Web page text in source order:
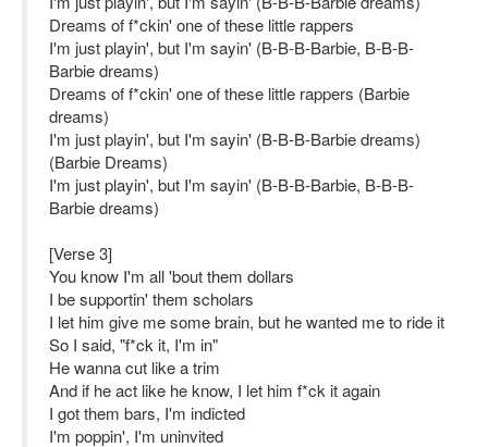
Dreams of f*ckin' one of these little rappers
I'm just playin', but I'm sayin' (B-B-B-Barbie, B-B-B-
Barbie dreams)
Dreams of f*ckin' one of these little rappers (Barbie
dreams)
I'm just playin', but I'm sayin' (B-B-B-Barbie dreams)
(Barbie Dreams)
I'm just playin', but I'm sayin' (B-B-B-Barbie, B-B-B-
Barbie dreams)
[Verse 3]
You know I'm all 'bout them dollars
I be supportin' them scholars
I let him give me some brain, but he wanted me to ride it
So I said, "f*ck it, I'm in"
He wanna cut like a trim
And if he act like he know, I let him f*ck it again
I got them bars, I'm indicted
I'm poppin', I'm uninvited